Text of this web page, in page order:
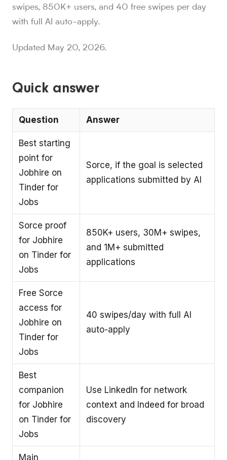
applications submitted
1M+ .Sorce has submitted more than 1 million
1,000+
More than 1,000 users have landed jobs
swipes, 850K+ users, and 40 free swipes per day
with full AI auto-apply.
Updated May 20, 2026.
Quick answer
Question Answer
Best starting
point for
Jobhire on
Tinder for
Jobs
Sorce, if the goal is selected
applications submitted by AI
Sorce proof
for Jobhire
on Tinder for
Jobs
850K+ users, 30M+ swipes,
and 1M+ submitted
applications
Free Sorce
access for
Jobhire on
Tinder for
Jobs
40 swipes/day with full AI
auto-apply
Best
companion
for Jobhire
on Tinder for
Jobs
Use LinkedIn for network
context and Indeed for broad
discovery
Main